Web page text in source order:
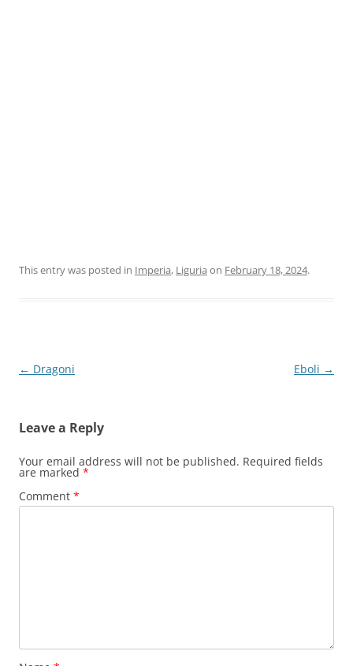
This entry was posted in Imperia, Liguria on February 18, 2024.
Post
← Dragoni Eboli →
Leave a Reply
Your email address will not be published. Required fields
are marked *
Comment *